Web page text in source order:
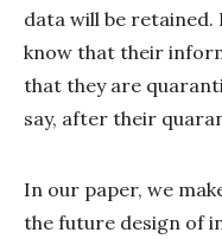
data will be retained.
know that their
that they are
say, after their
In our paper, we
the future design of